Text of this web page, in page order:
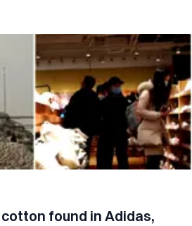
found in Adidas,